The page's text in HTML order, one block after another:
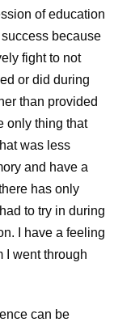
of education
because
fight to not
or did during
than provided
only thing that
was less
and have a
has only
to try in during
I have a feeling
I went through
can be